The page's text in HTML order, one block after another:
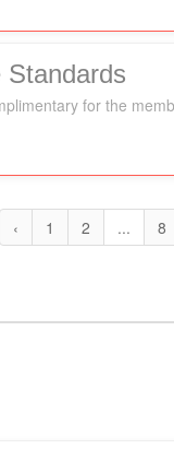
Standards
for the
‹ 1 2 ... 8